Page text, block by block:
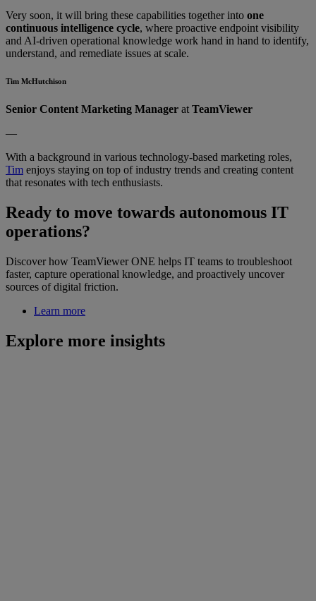
Very soon, it will bring these capabilities together into one
continuous intelligence cycle, where proactive endpoint visibility
and AI-driven operational knowledge work hand in hand to identify,
understand, and remediate issues at scale.
Tim McHutchison
Senior Content Marketing Manager atTeamViewer
—
With a background in various technology-based marketing roles,
Tim enjoys staying on top of industry trends and creating content
that resonates with tech enthusiasts.
Ready to move towards autonomous IT
operations?
Discover how TeamViewer ONE helps IT teams to troubleshoot
faster, capture operational knowledge, and proactively uncover
sources of digital friction.
Learn more
Explore more insights